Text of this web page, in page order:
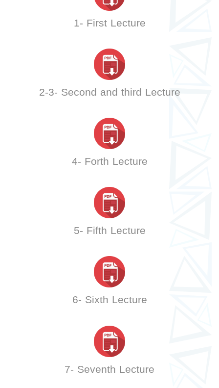
1- First Lecture
2-3- Second and third Lecture
4- Forth Lecture
5- Fifth Lecture
6- Sixth Lecture
7- Seventh Lecture